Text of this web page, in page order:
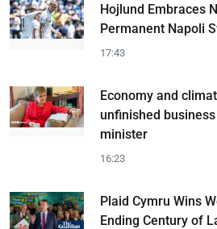
Hojlund Embraces
Permanent Napoli
17:43
Economy and
unfinished
minister
16:23
Plaid Cymru Wins
Ending Century of